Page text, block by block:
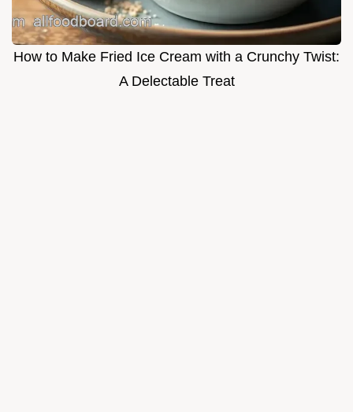
How to Make Fried Ice Cream with a Crunchy Twist:
A Delectable Treat